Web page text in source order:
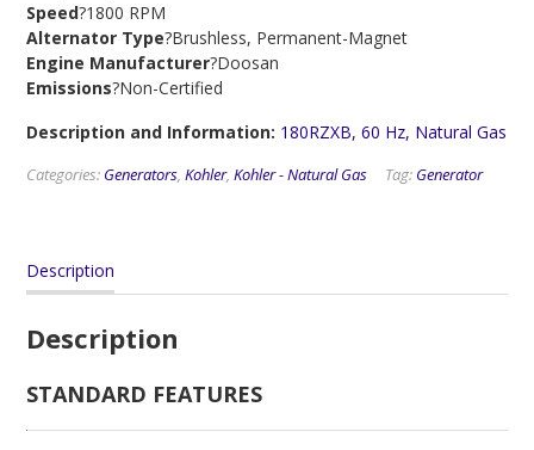
Speed?1800 RPM
Alternator Type?Brushless, Permanent-Magnet
Engine Manufacturer?Doosan
Emissions?Non-Certified
Description and Information: 180RZXB, 60 Hz, Natural Gas
Categories: Generators,Kohler,Kohler - Natural Gas Tag: Generator
Description
Description
STANDARD FEATURES